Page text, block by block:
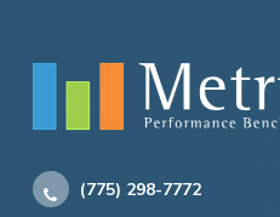
(775) 298-7772